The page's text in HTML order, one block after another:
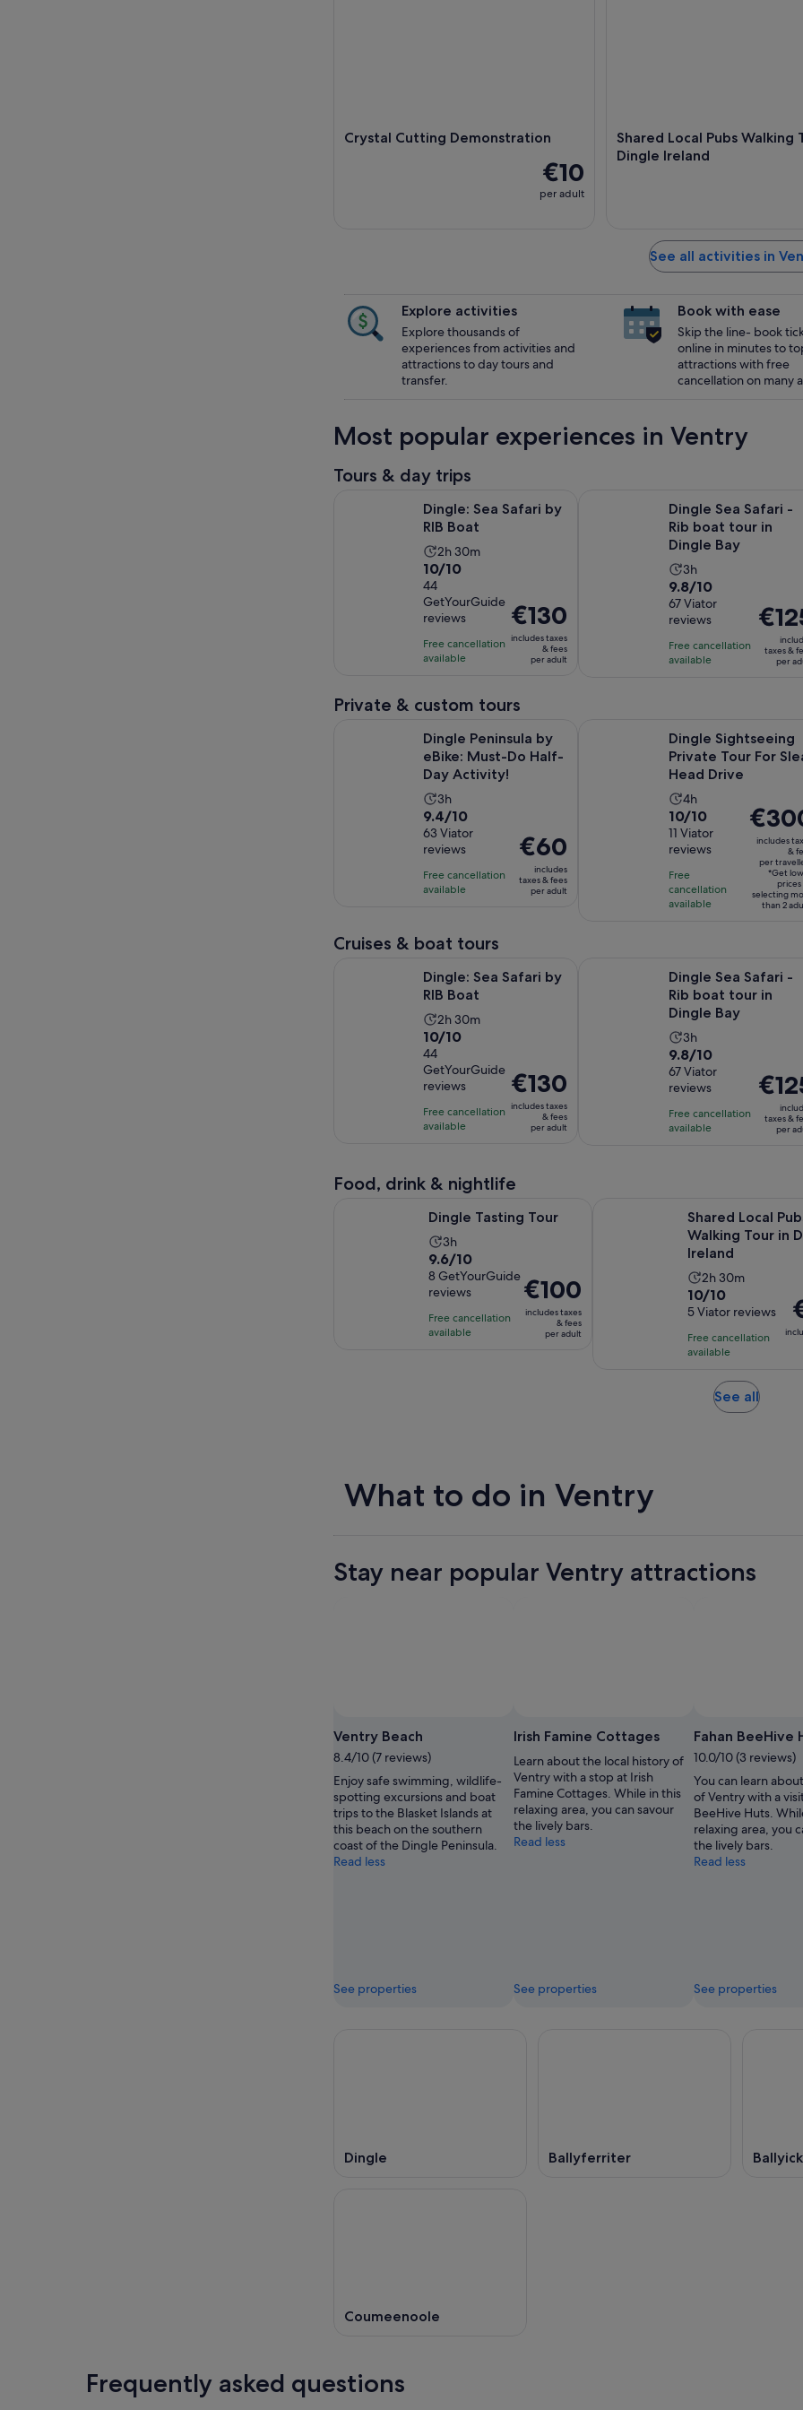
Crystal Cutting Demonstration
€10
per adult
Shared Local Pubs Walking
Dingle Ireland
See all activities in
Explore activities
Explore thousands of
experiences from activities and
attractions to day tours and
transfer.
Book with ease
Skip the line- book
online in minutes to
attractions with free
cancellation on many
Most popular experiences in Ventry
Tours & day trips
Dingle: Sea Safari by
RIB Boat
Activity
duration
is
2
hours
and
30
2h 30m
10.0
out
of
10
with
44
10/10
44
GetYourGuide
reviews
Free cancellation
available
Price
is
€130
per
€130
includes taxes
& fees
per adult
Dingle Sea Safari -
Rib boat tour in
Dingle Bay
Activity
duration
is
3
hours
3h
9.8
out
of
10
with
9.8/10
67 Viator
reviews
Free cancellation
available
Price
is
€125
per
taxes &
per
Private & custom tours
Dingle Peninsula by
eBike: Must-Do Half-
Day Activity!
Activity
duration
is
3
hours
3h
9.4
out
of
10
with
9.4/10
63 Viator
reviews
Free cancellation
available
Price
is
€60
per
€60
includes
taxes & fees
per adult
Dingle Sightseeing
Private Tour For
Head Drive
Activity
duration
is
4
hours
4h
10.0
out
of
10
with
11
10/10
11 Viator
reviews
Free
cancellation
available
Price
is
€300
per
includes
&
per
*Get
prices
selecting
than 2
Cruises & boat tours
Dingle: Sea Safari by
RIB Boat
Activity
duration
is
2
hours
and
30
2h 30m
10.0
out
of
10
with
44
10/10
44
GetYourGuide
reviews
Free cancellation
available
Price
is
€130
per
€130
includes taxes
& fees
per adult
Dingle Sea Safari -
Rib boat tour in
Dingle Bay
Activity
duration
is
3
hours
3h
9.8
out
of
10
with
9.8/10
67 Viator
reviews
Free cancellation
available
Price
is
€125
per
taxes &
per
Food, drink & nightlife
Dingle Tasting Tour
Activity
duration
is
3
hours
3h
9.6
out
of
10
with
9.6/10
8 GetYourGuide
reviews
Free cancellation
available
Price
is
€100
per
€100
includes taxes
& fees
per adult
Shared Local
Walking Tour in
Ireland
Activity
duration
is
2
hours
30
minutes
2h 30m
10.0
out
of
10
reviews
10/10
5 Viator reviews
Free cancellation
available
is
See allOpens
What to do in Ventry
Stay near popular Ventry attractions
Ventry Beach
8.4/10 (7 reviews)
Enjoy safe swimming, wildlife-
spotting excursions and boat
trips to the Blasket Islands at
this beach on the southern
coast of the Dingle Peninsula.
Read less
See properties
Irish Famine Cottages
Learn about the local history of
Ventry with a stop at Irish
Famine Cottages. While in this
relaxing area, you can savour
the lively bars.
Read less
See properties
Fahan BeeHive
10.0/10 (3 reviews)
You can learn
of Ventry with a
BeeHive Huts.
relaxing area, you
the lively bars.
Read less
See properties
Dingle Ballyferriter
Coumeenoole
Frequently asked questions